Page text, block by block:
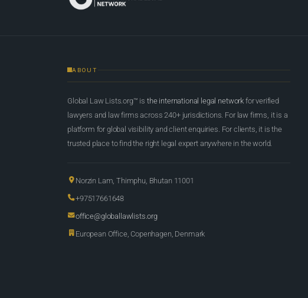
ABOUT
Global Law Lists.org™ is the international legal network for verified
lawyers and law firms across 240+ jurisdictions. For law firms, it is a
platform for global visibility and client enquiries. For clients, it is the
trusted place to find the right legal expert anywhere in the world.
Norzin Lam, Thimphu, Bhutan 11001
+97517661648
office@globallawlists.org
European Office, Copenhagen, Denmark